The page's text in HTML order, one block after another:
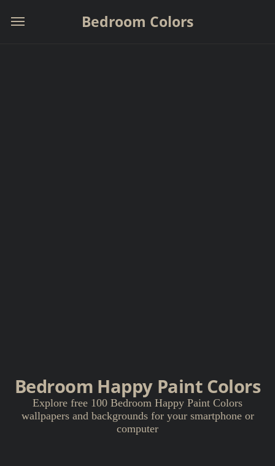
Bedroom Colors
Bedroom Happy Paint Colors
Explore free 100 Bedroom Happy Paint Colors
wallpapers and backgrounds for your smartphone or
computer